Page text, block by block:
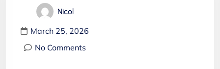
Nicol
March 25, 2026
No Comments